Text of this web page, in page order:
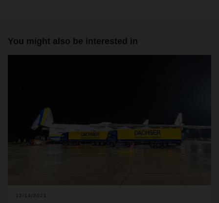
You might also be interested in
12/14/2021